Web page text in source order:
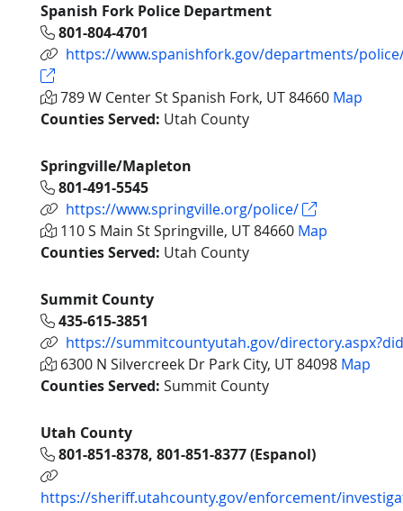
Spanish Fork Police Department
801-804-4701
https://www.spanishfork.gov/departments/
789 W Center St Spanish Fork, UT 84660 Map
Counties Served: Utah County
Springville/Mapleton
801-491-5545
https://www.springville.org/police/
110 S Main St Springville, UT 84660 Map
Counties Served: Utah County
Summit County
435-615-3851
https://summitcountyutah.gov/
6300 N Silvercreek Dr Park City, UT 84098 Map
Counties Served: Summit County
Utah County
801-851-8378, 801-851-8377 (Espanol)
https://sheriff.utahcounty.gov/enforcement/